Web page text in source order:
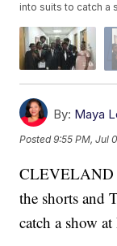
into suits to catch a
By: Maya
Posted9:55 PM, Jul
CLEVELAND
the shorts and
catch a show